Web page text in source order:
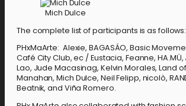
Mich Dulce
The complete list of participants is as follows:
PHxMaArte: Alexie, BAGASÁO, Basic
Café City Club, ec / Eustacia, Feanne, HA.MÜ,
Lao, Jude Macasinag, Kelvin Morales, Land
Manahan, Mich Dulce, Neil Felipp, nicolò,
Beatnik, and Viña Romero.